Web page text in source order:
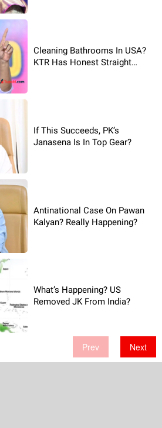
Cleaning Bathrooms In USA?
KTR Has Honest Straight
If This Succeeds, PK’s
Janasena Is In Top Gear?
Antinational Case On Pawan
Kalyan? Really Happening?
What’s Happening? US
Removed JK From India?
Prev Next